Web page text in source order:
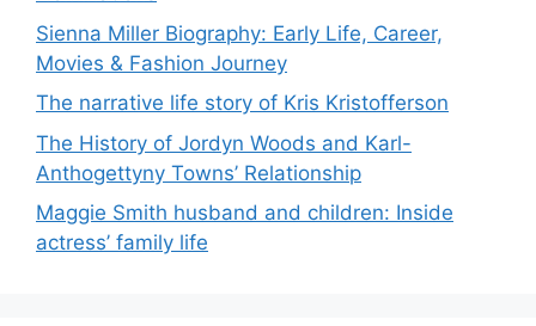
Sienna Miller Biography: Early Life, Career,
Movies & Fashion Journey
The narrative life story of Kris Kristofferson
The History of Jordyn Woods and Karl-
Anthogettyny Towns’ Relationship
Maggie Smith husband and children: Inside
actress’ family life